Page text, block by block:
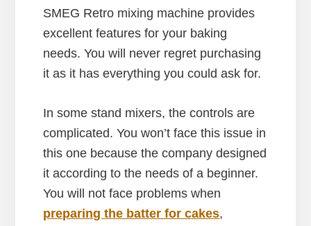
SMEG Retro mixing machine provides
excellent features for your baking
needs. You will never regret purchasing
it as it has everything you could ask for.
In some stand mixers, the controls are
complicated. You won’t face this issue in
this one because the company designed
it according to the needs of a beginner.
You will not face problems when
preparing the batter for cakes,